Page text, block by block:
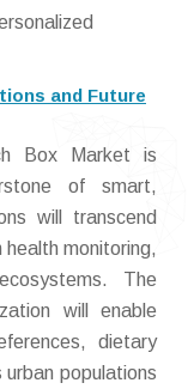
and Future
Box Market is
of smart,
will transcend
monitoring,
The
will enable
dietary
populations